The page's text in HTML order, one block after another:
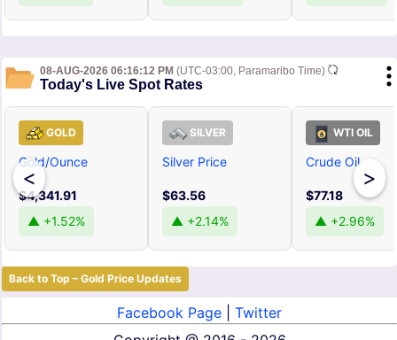
08-AUG-2026 06:16:12 PM (UTC-03:00, Paramaribo Time)
Today's Live Spot Rates
<
GOLD
Gold/Ounce
$4,341.91
▲ +1.52%
SILVER
Silver Price
$63.56
▲ +2.14%
WTI OIL
Crude Oil
$77.18
▲ +2.96%
>
Back to Top – Gold Price Updates
Facebook Page
Twitter